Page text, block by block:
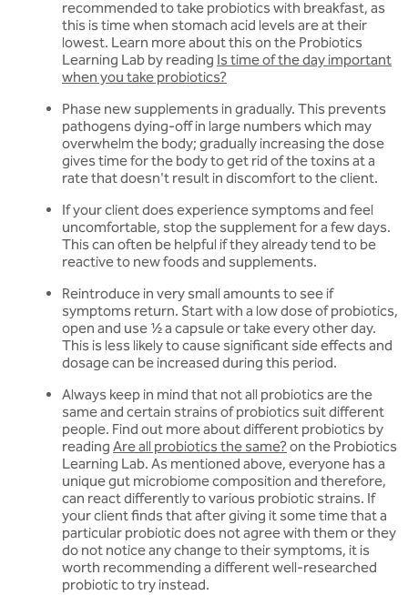
recommended to take probiotics with breakfast, as
this is time when stomach acid levels are at their
lowest. Learn more about this on the Probiotics
Learning Lab by reading Is time of the day important
when you take probiotics?
Phase new supplements in gradually. This prevents
pathogens dying-off in large numbers which may
overwhelm the body; gradually increasing the dose
gives time for the body to get rid of the toxins at a
rate that doesn't result in discomfort to the client.
If your client does experience symptoms and feel
uncomfortable, stop the supplement for a few days.
This can often be helpful if they already tend to be
reactive to new foods and supplements.
Reintroduce in very small amounts to see if
symptoms return. Start with a low dose of probiotics,
open and use 1⁄2 a capsule or take every other day.
This is less likely to cause significant side effects and
dosage can be increased during this period.
Always keep in mind that not all probiotics are the
same and certain strains of probiotics suit different
people. Find out more about different probiotics by
reading Are all probiotics the same? on the Probiotics
Learning Lab. As mentioned above, everyone has a
unique gut microbiome composition and therefore,
can react differently to various probiotic strains. If
your client finds that after giving it some time that a
particular probiotic does not agree with them or they
do not notice any change to their symptoms, it is
worth recommending a different well-researched
probiotic to try instead.